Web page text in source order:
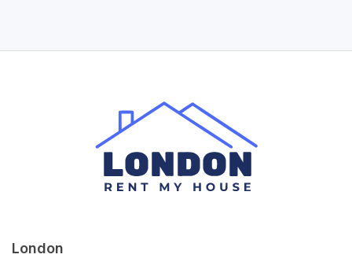
London